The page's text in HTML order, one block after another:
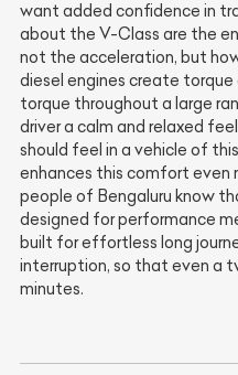
want added confidence in
about the V-Class are the
not the acceleration, but
diesel engines create
torque throughout a large
driver a calm and relaxed
should feel in a vehicle of
enhances this comfort even
people of Bengaluru know
designed for performance
built for effortless long
interruption, so that even a
minutes.